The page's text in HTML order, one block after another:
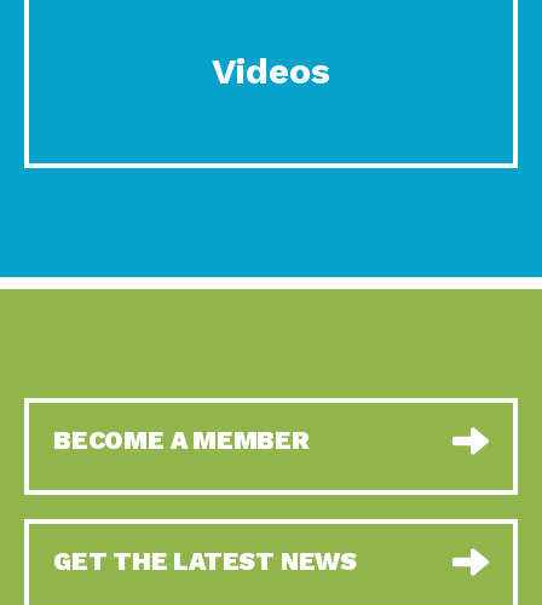
Videos
BECOME A MEMBER
GET THE LATEST NEWS